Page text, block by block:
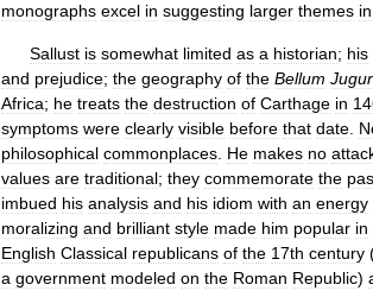
monographs excel in suggesting larger themes in
Sallust is somewhat limited as a historian; his
and prejudice; the geography of the Bellum
Africa; he treats the destruction of Carthage in
symptoms were clearly visible before that date
philosophical commonplaces He makes no
values are traditional; they commemorate the
imbued his analysis and his idiom with an energy
moralizing and brilliant style made him popular in
English Classical republicans of the 17th century
a government modeled on the Roman Republic)